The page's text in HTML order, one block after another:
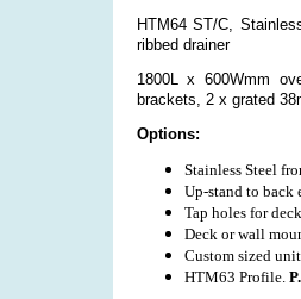
HTM64 ST/C,
ribbed drainer
1800L x 600Wmm
brackets, 2 x grated
Options:
Stainless Steel
Up-stand to back
Tap holes for
Deck or wall
Custom sized
HTM63 Profile.